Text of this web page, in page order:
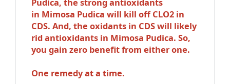
in Mimosa Pudica will kill off CLO2 in
CDS. And, the oxidants in CDS will likely
rid antioxidants in Mimosa Pudica. So,
you gain zero benefit from either one.
One remedy at a time.